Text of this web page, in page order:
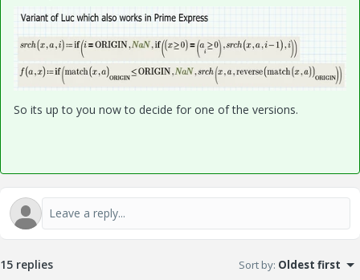
So its up to you now to decide for one of the versions.
15 replies Sort by: Oldest first